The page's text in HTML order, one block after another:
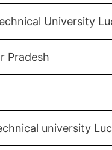
University
Pradesh
university